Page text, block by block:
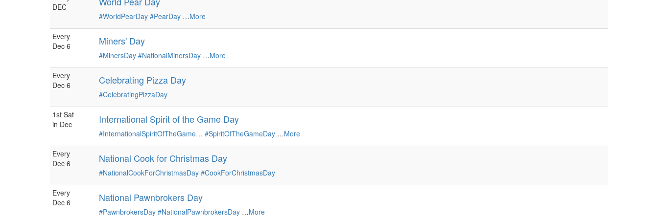
DEC
#WorldPearDay #PearDay …More
Every
Dec 6
Miners' Day
#MinersDay #NationalMinersDay …More
Every
Dec 6
Celebrating Pizza Day
#CelebratingPizzaDay
1st Sat
in Dec
International Spirit of the Game Day
#InternationalSpiritOfTheGame… #SpiritOfTheGameDay …More
Every
Dec 6
National Cook for Christmas Day
#NationalCookForChristmasDay #CookForChristmasDay
Every
Dec 6
National Pawnbrokers Day
#PawnbrokersDay #NationalPawnbrokersDay …More